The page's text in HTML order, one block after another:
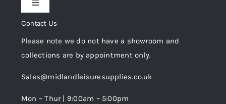
Privacy Policy
Cookie Policy
Terms and Conditions
Toggle
My Account
Trade Registration
Wishlist
Contact Us
Please note we do not have a showroom and
collections are by appointment only.
Sales@midlandleisuresupplies.co.uk
Mon – Thur | 9:00am – 5:00pm